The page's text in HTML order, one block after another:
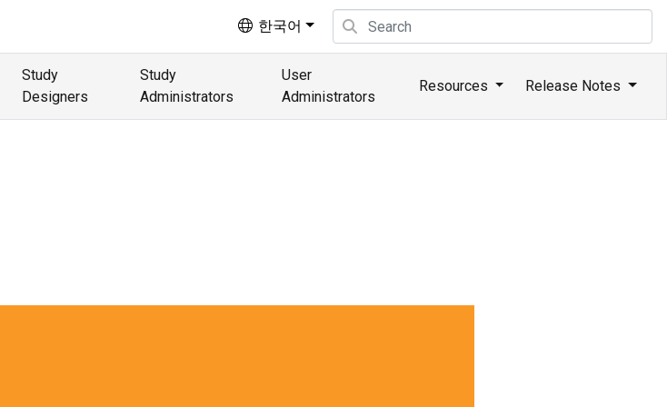
한국어
Study
Designers
Study
Administrators
User
Administrators
Resources Release Notes